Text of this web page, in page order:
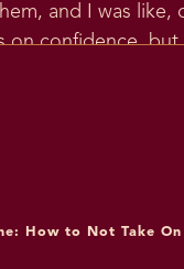
and I was like,
on confidence, but
the skills and
How to Not Take On